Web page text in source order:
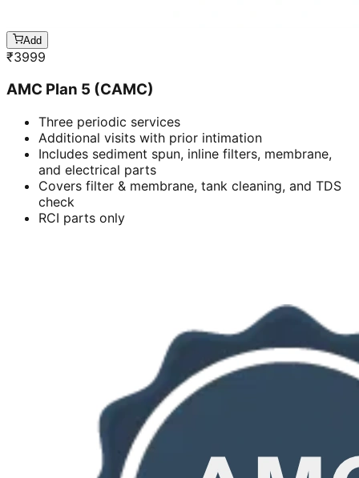
Add
₹3999
AMC Plan 5 (CAMC)
Three periodic services
Additional visits with prior intimation
Includes sediment spun, inline filters, membrane,
and electrical parts
Covers filter & membrane, tank cleaning, and TDS
check
RCI parts only